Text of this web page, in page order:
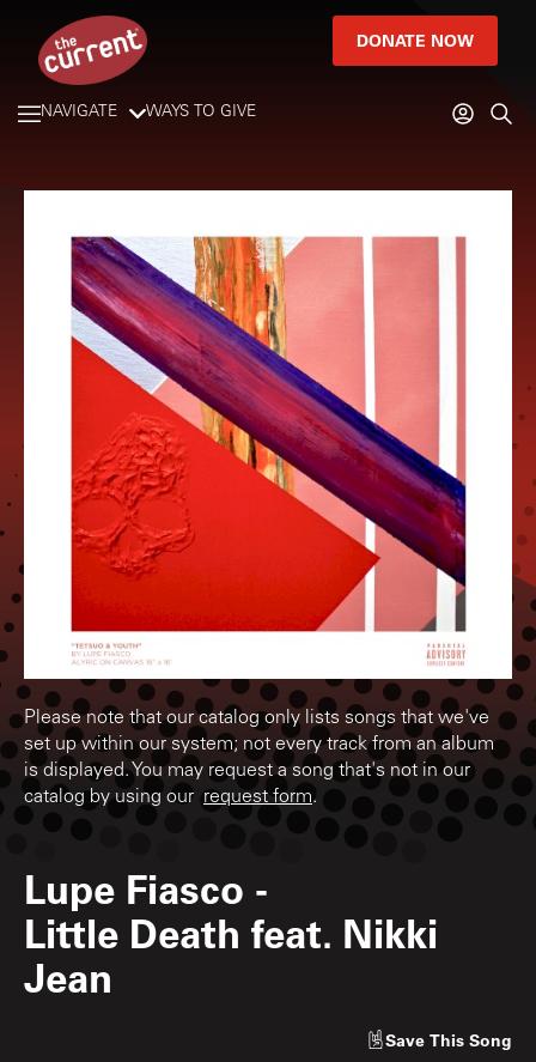
DONATE NOW
NAVIGATE WAYS TO GIVE
Please note that our catalog only lists songs that we've
set up within our system; not every track from an album
is displayed. You may request a song that's not in our
catalog by using our request form.
Lupe Fiasco -
Little Death feat. Nikki
Jean
Save This Song